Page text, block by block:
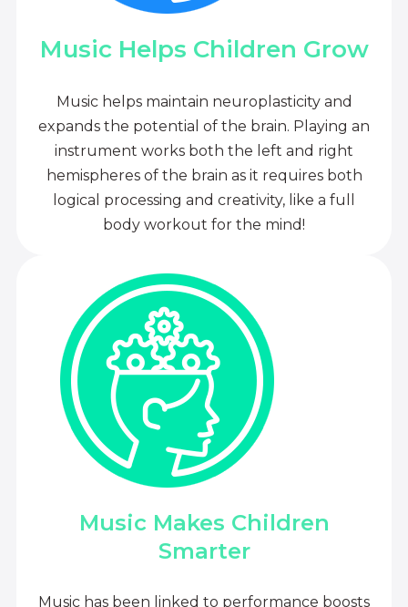
Music Helps Children Grow
Music helps maintain neuroplasticity and
expands the potential of the brain. Playing an
instrument works both the left and right
hemispheres of the brain as it requires both
logical processing and creativity, like a full
body workout for the mind!
Music Makes Children
Smarter
Music has been linked to performance boosts